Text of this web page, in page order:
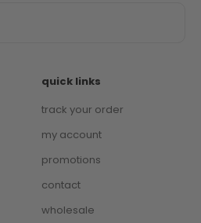
quick links
track your order
my account
promotions
contact
wholesale